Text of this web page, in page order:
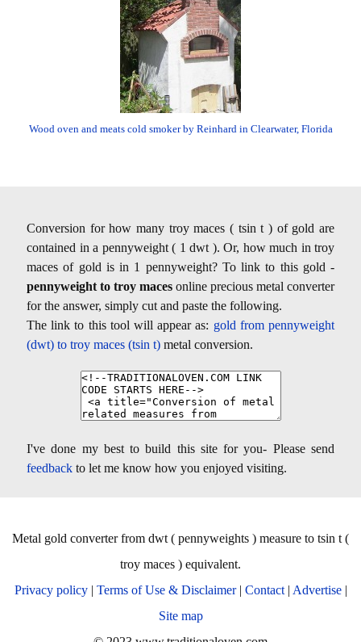
Wood oven and meats cold smoker by Reinhard in Clearwater, Florida
Conversion for how many troy maces ( tsin t ) of gold are
contained in a pennyweight ( 1 dwt ). Or, how much in troy
maces of gold is in 1 pennyweight? To link to this gold -
pennyweight to troy maces online precious metal converter
for the answer, simply cut and paste the following.
The link to this tool will appear as: gold from pennyweight
(dwt) to troy maces (tsin t) metal conversion.
I've done my best to build this site for you- Please send
feedback to let me know how you enjoyed visiting.
Metal gold converter from dwt ( pennyweights ) measure to tsin t (
troy maces ) equivalent.
Privacy policy| Terms of Use & Disclaimer| Contact| Advertise|
Site map